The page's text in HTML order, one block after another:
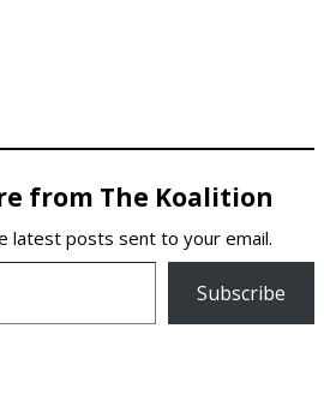
from The Koalition
latest posts sent to your email.
Subscribe